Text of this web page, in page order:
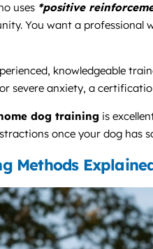
uses *positive
You want a professional
knowledgeable
severe anxiety, a
dog training is
once your dog has
Methods